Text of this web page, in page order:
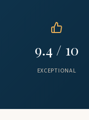
9.4 / 10
EXCEPTIONAL